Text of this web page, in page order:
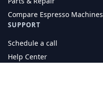
Compare Espresso Machines
SUPPORT
Schedule a call
Help Center